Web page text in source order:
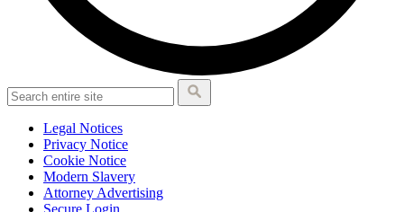
Legal Notices
Privacy Notice
Cookie Notice
Modern Slavery
Attorney Advertising
Secure Login